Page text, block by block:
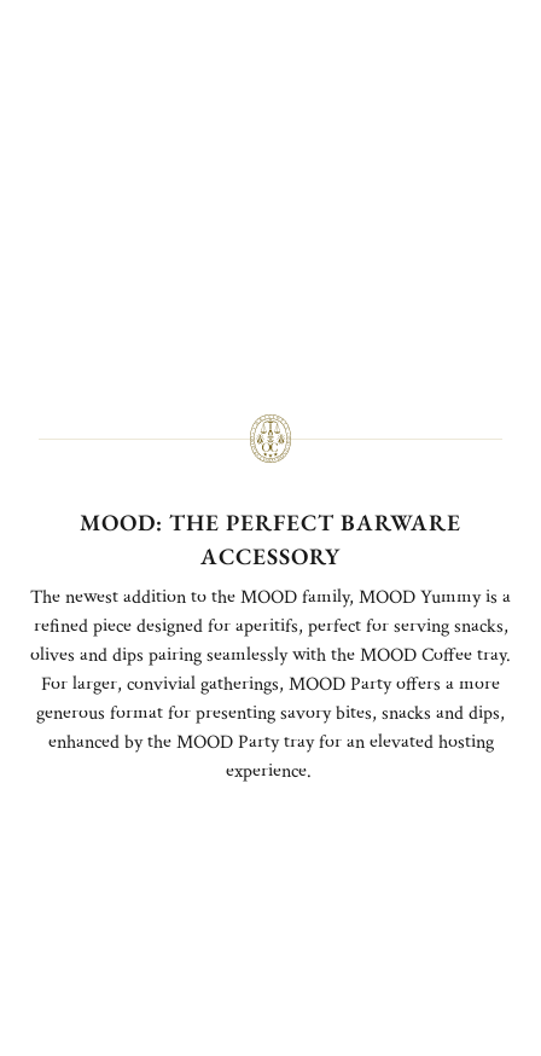
MOOD: THE PERFECT BARWARE
ACCESSORY
The newest addition to the MOOD family, MOOD Yummy is a
refined piece designed for aperitifs, perfect for serving snacks,
olives and dips pairing seamlessly with the MOOD Coffee tray.
For larger, convivial gatherings, MOOD Party offers a more
generous format for presenting savory bites, snacks and dips,
enhanced by the MOOD Party tray for an elevated hosting
experience.